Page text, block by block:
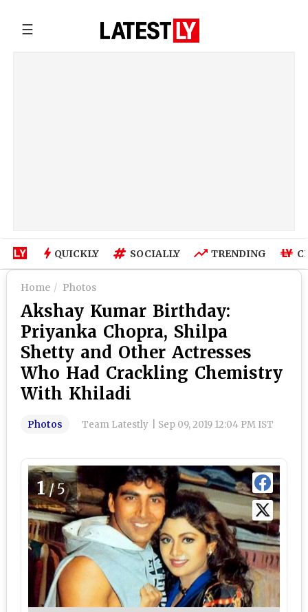
☰
QUICKLY SOCIALLY TRENDING
Home Photos
Akshay Kumar Birthday:
Priyanka Chopra, Shilpa
Shetty and Other Actresses
Who Had Crackling Chemistry
With Khiladi
Photos Team Latestly Sep 09, 2019 12:04 PM IST
1/5